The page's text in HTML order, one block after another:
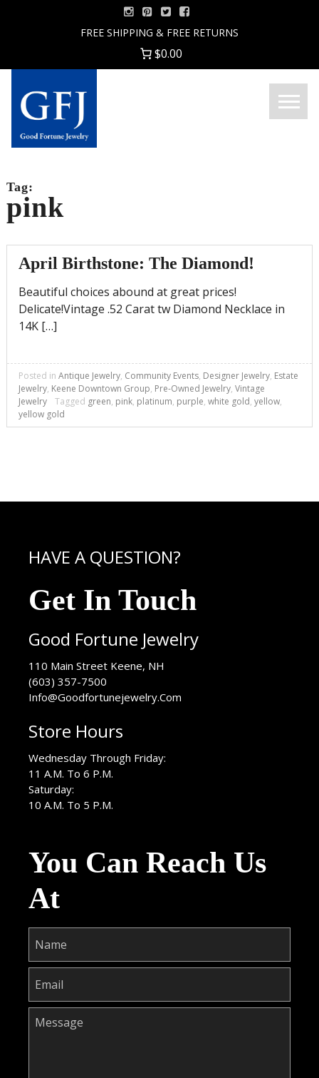
FREE SHIPPING & FREE RETURNS
$0.00
Good
Menu
Tag:
pink
April Birthstone: The Diamond!
Beautiful choices abound at great prices!
Delicate!Vintage .52 Carat tw Diamond Necklace in
14K […]
Posted in Antique Jewelry, Community Events, Designer Jewelry, Estate
Jewelry, Keene Downtown Group, Pre-Owned Jewelry, Vintage
Jewelry
Tagged green, pink, platinum, purple, white gold, yellow,
yellow gold
HAVE A QUESTION?
Get In Touch
Good Fortune Jewelry
110 Main Street Keene, NH
(603) 357-7500
Info@Goodfortunejewelry.Com
Store Hours
Wednesday Through Friday:
11 A.M. To 6 P.M.
Saturday:
10 A.M. To 5 P.M.
You Can Reach Us
At